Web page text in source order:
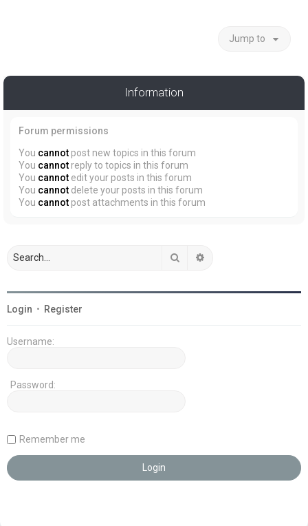
Jump to
Information
Forum permissions
You cannot post new topics in this forum
You cannot reply to topics in this forum
You cannot edit your posts in this forum
You cannot delete your posts in this forum
You cannot post attachments in this forum
Search
Login • Register
Username:
Password:
Remember me